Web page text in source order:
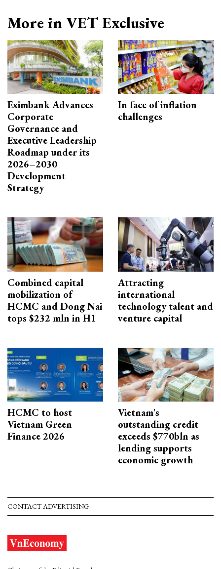
More in VET Exclusive
Eximbank Advances
Corporate
Governance and
Executive Leadership
Roadmap under its
2026–2030
Development
Strategy
In face of inflation
challenges
Combined capital
mobilization of
HCMC and Dong Nai
tops $232 mln in H1
Attracting
international
technology talent and
venture capital
HCMC to host
Vietnam Green
Finance 2026
Vietnam's
outstanding credit
exceeds $770bln as
lending supports
economic growth
CONTACT ADVERTISING